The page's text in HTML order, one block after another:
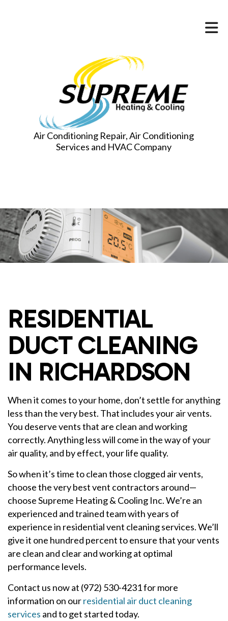
Air Conditioning Repair, Air Conditioning
Services and HVAC Company
RESIDENTIAL
DUCT CLEANING
IN RICHARDSON
When it comes to your home, don’t settle for anything
less than the very best. That includes your air vents.
You deserve vents that are clean and working
correctly. Anything less will come in the way of your
air quality, and by effect, your life quality.
So when it’s time to clean those clogged air vents,
choose the very best vent contractors around—
choose Supreme Heating & Cooling Inc. We’re an
experienced and trained team with years of
experience in residential vent cleaning services. We’ll
give it one hundred percent to ensure that your vents
are clean and clear and working at optimal
performance levels.
Contact us now at (972) 530-4231 for more
information on ourresidential air duct cleaning
services and to get started today.